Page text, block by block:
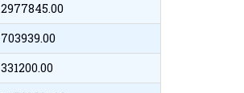
2977845.00
703939.00
331200.00